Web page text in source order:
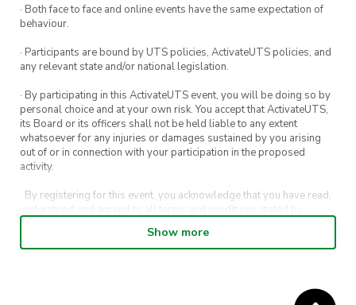
· Both face to face and online events have the same expectation of
behaviour.
· Participants are bound by UTS policies, ActivateUTS policies, and
any relevant state and/or national legislation.
· By participating in this ActivateUTS event, you will be doing so by
personal choice and at your own risk. You accept that ActivateUTS,
its Board or its officers shall not be held liable to any extent
whatsoever for any injuries or damages sustained by you arising
out of or in connection with your participation in the proposed
activity.
· By registering for this event, you acknowledge that you have read,
understood and agreed to all terms and conditions stated by
· By entering in a contest or competition, you agree for your
Show more